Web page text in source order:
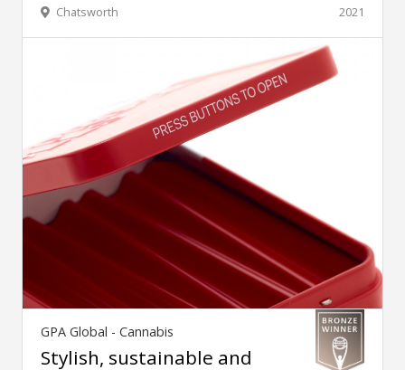
2021
Chatsworth
GPA Global - Cannabis
Stylish, sustainable and